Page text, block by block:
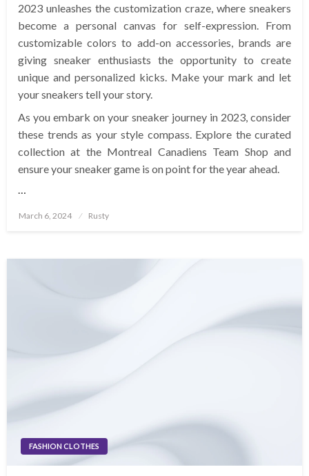
2023 unleashes the customization craze, where sneakers
become a personal canvas for self-expression. From
customizable colors to add-on accessories, brands are
giving sneaker enthusiasts the opportunity to create
unique and personalized kicks. Make your mark and let
your sneakers tell your story.
As you embark on your sneaker journey in 2023, consider
these trends as your style compass. Explore the curated
collection at the Montreal Canadiens Team Shop and
ensure your sneaker game is on point for the year ahead.
…
Posted
March 6, 2024 Rusty
FASHION CLOTHES